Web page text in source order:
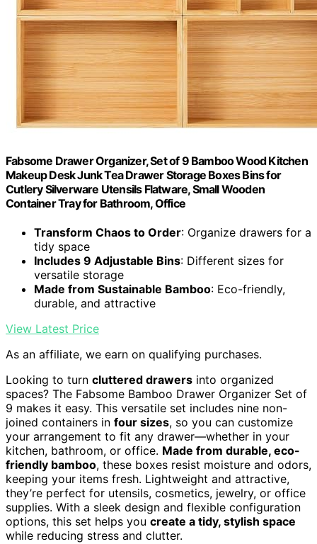
Fabsome Drawer Organizer, Set of 9 Bamboo Wood Kitchen
Makeup Desk Junk Tea Drawer Storage Boxes Bins for
Cutlery Silverware Utensils Flatware, Small Wooden
Container Tray for Bathroom, Office
Transform Chaos to Order: Organize drawers for a
tidy space
Includes 9 Adjustable Bins: Different sizes for
versatile storage
Made from Sustainable Bamboo: Eco-friendly,
durable, and attractive
View Latest Price
As an affiliate, we earn on qualifying purchases.
Looking to turn cluttered drawers into organized
spaces? The Fabsome Bamboo Drawer Organizer Set of
9 makes it easy. This versatile set includes nine non-
joined containers in four sizes, so you can customize
your arrangement to fit any drawer—whether in your
kitchen, bathroom, or office. Made from durable, eco-
friendly bamboo, these boxes resist moisture and odors,
keeping your items fresh. Lightweight and attractive,
they’re perfect for utensils, cosmetics, jewelry, or office
supplies. With a sleek design and flexible configuration
options, this set helps you create a tidy, stylish space
while reducing stress and clutter.